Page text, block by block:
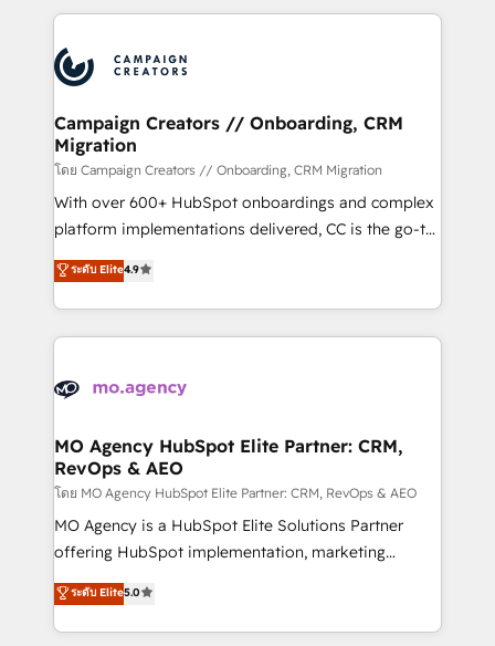
Accreditations. Based in Canada (coast to coast), our
services are offered in both English & French.
extensive HubSpot, sales, marketing, service and
HubSpot journey, design and implement your
processes and skilfully bring your revenue
infrastructure to life. Our collaborative approach
keeps you in control whilst we plan and support the
route to your revenue goals. We have successfully
supported over 500 organisations with HubSpot
implementation, optimisation, training, and
methodology will ensure that you receive the best
deployment experience possible. Whether you are
expertise to deliver the solutions you need.
Campaign Creators // Onboarding, CRM
Migration
โดย Campaign Creators // Onboarding, CRM Migration
With over 600+ HubSpot onboardings and complex
platform implementations delivered, CC is the go-to
Elite Solutions Partner for businesses ready to
migrate, replatform, and scale smarter. We specialize
in high-impact CRM and CMS migrations and
onboarding from platforms like Salesforce, NetSuite,
WordPress and legacy CRMs, turning fragmented
architectures that accelerate revenue operations and
performance. - Multi-object CRM migration, cleanup,
and implementation. - Pre-built and custom
integrations across your full tech stack. - Custom
object setup, CMS builds, and full-funnel automation.
nurturing sequences. - Cross-hub setup across
Marketing, Sales, Operations, and Service Hubs. -
ระดับ Elite4.9
MO Agency HubSpot Elite Partner: CRM,
RevOps & AEO
โดย MO Agency HubSpot Elite Partner: CRM, RevOps & AEO
MO Agency is a HubSpot Elite Solutions Partner
offering HubSpot implementation, marketing
automation, CRM and RevOps consulting, data
architecture, sales enablement, lifecycle automation,
lead scoring and revenue reporting. HubSpot,
ระดับ Elite5.0